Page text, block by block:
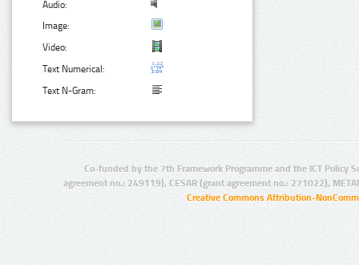
Audio:
Image:
Video:
Text Numerical:
Text N-Gram:
Co-funded by the 7th Framework Programme and the ICT Policy
agreement no.: 249119), CESAR (grant agreement no.: 271022),
Creative Commons Attribution-